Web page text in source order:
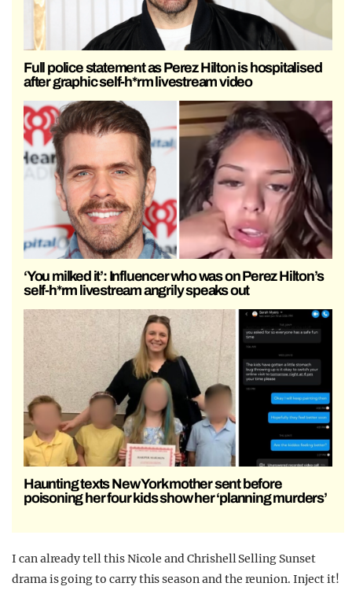
Full police statement as Perez Hilton is hospitalised
after graphic self-h*rm livestream video
‘You milked it’: Influencer who was on Perez Hilton’s
self-h*rm livestream angrily speaks out
Haunting texts New York mother sent before
poisoning her four kids show her ‘planning murders’
I can already tell this Nicole and Chrishell Selling Sunset
drama is going to carry this season and the reunion. Inject it!